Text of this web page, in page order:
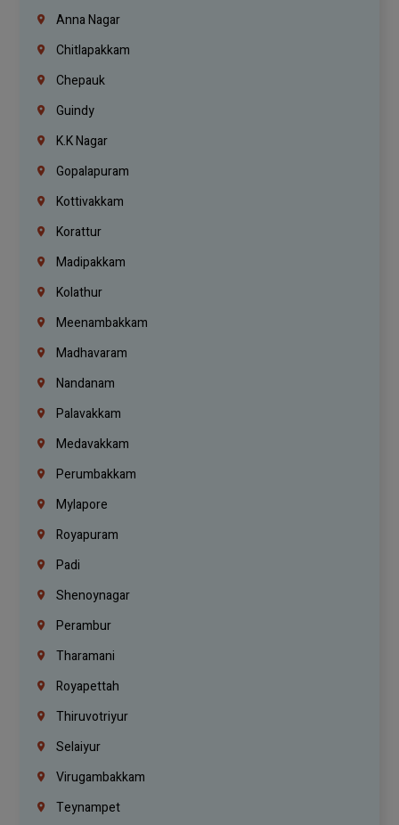
Anna Nagar
Chitlapakkam
Chepauk
Guindy
K.K Nagar
Gopalapuram
Kottivakkam
Korattur
Madipakkam
Kolathur
Meenambakkam
Madhavaram
Nandanam
Palavakkam
Medavakkam
Perumbakkam
Mylapore
Royapuram
Padi
Shenoynagar
Perambur
Tharamani
Royapettah
Thiruvotriyur
Selaiyur
Virugambakkam
Teynampet